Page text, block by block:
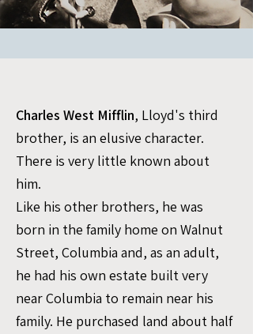
Charles West Mifflin, Lloyd's third
brother, is an elusive character.
There is very little known about
him. ​​​
Like his other brothers, he was
born in the family home on Walnut
Street, Columbia and, as an adult,
he had his own estate built very
near Columbia to remain near his
family. He purchased land about half